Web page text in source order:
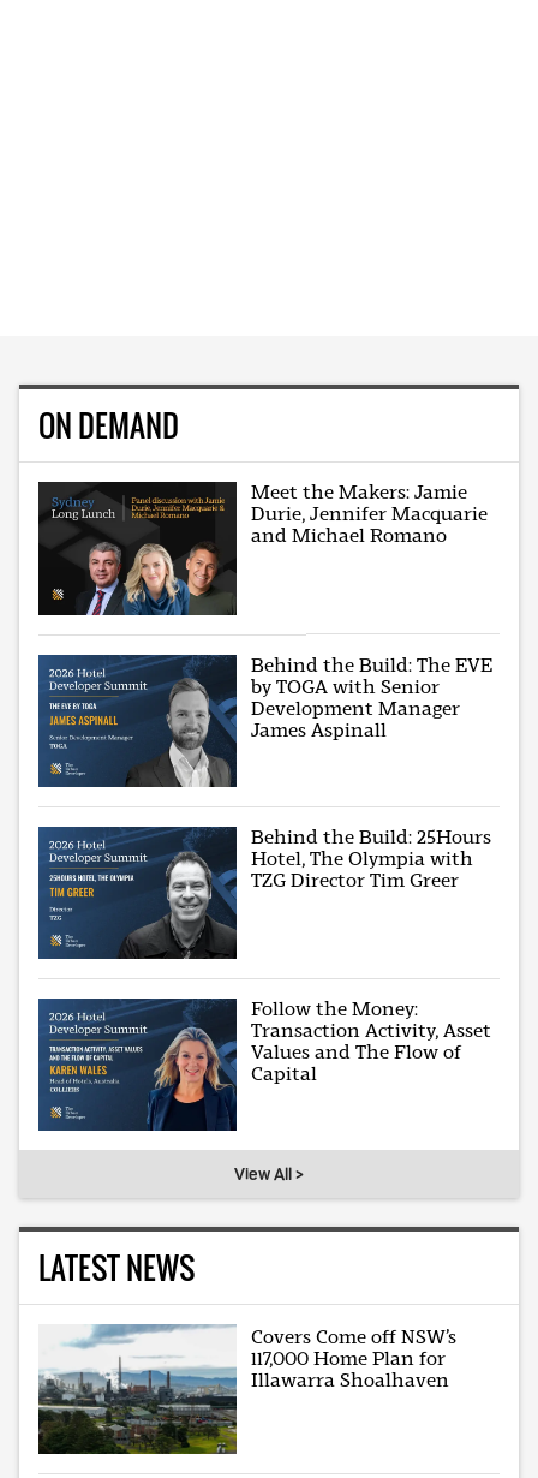
ON DEMAND
Meet the Makers: Jamie
Durie, Jennifer Macquarie
and Michael Romano
Behind the Build: The EVE
by TOGA with Senior
Development Manager
James Aspinall
Behind the Build: 25Hours
Hotel, The Olympia with
TZG Director Tim Greer
Follow the Money:
Transaction Activity, Asset
Values and The Flow of
Capital
View All >
LATEST NEWS
Covers Come off NSW’s
117,000 Home Plan for
Illawarra Shoalhaven